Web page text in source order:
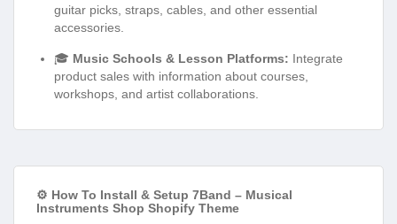
guitar picks, straps, cables, and other essential
accessories.
🎓 Music Schools & Lesson Platforms: Integrate
product sales with information about courses,
workshops, and artist collaborations.
⚙️ How To Install & Setup 7Band – Musical
Instruments Shop Shopify Theme